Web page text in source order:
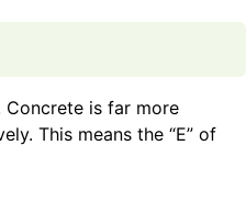
is far more
This means the “E” of